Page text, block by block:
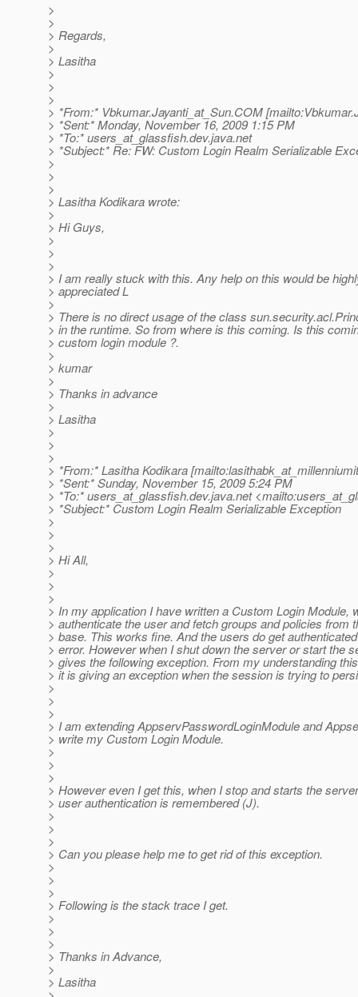
>
>
> Regards,
>
> Lasitha
>
>
>
> *From:* Vbkumar.Jayanti_at_Sun.COM
> *Sent:* Monday, November 16, 2009 1:15 PM
> *To:* users_at_glassfish.dev.java.net
> *Subject:* Re: FW: Custom Login Realm Serializable
>
>
>
> Lasitha Kodikara wrote:
>
> Hi Guys,
>
>
>
> I am really stuck with this. Any help on this would be
> appreciated L
>
> There is no direct usage of the class
> in the runtime. So from where is this coming. Is this
> custom login module ?.
>
> kumar
>
> Thanks in advance
>
> Lasitha
>
>
>
> *From:* Lasitha Kodikara
> *Sent:* Sunday, November 15, 2009 5:24 PM
> *To:* users_at_glassfish.dev.java.net
> *Subject:* Custom Login Realm Serializable Exception
>
>
>
> Hi All,
>
>
>
> In my application I have written a Custom Login Module,
> authenticate the user and fetch groups and policies from
> base. This works fine. And the users do get
> error. However when I shut down the server or start the
> gives the following exception. From my understanding
> it is giving an exception when the session is trying to
>
>
>
> I am extending AppservPasswordLoginModule and
> write my Custom Login Module.
>
>
>
> However even I get this, when I stop and starts the
> user authentication is remembered (J).
>
>
>
> Can you please help me to get rid of this exception.
>
>
>
> Following is the stack trace I get.
>
>
>
> Thanks in Advance,
>
> Lasitha